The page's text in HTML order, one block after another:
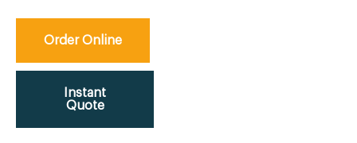
Order Online
Instant
Quote